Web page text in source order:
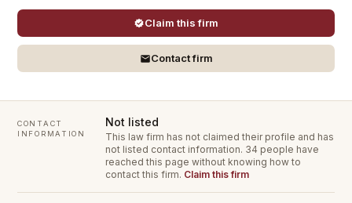
Claim this firm
Contact firm
CONTACT
INFORMATION
Not listed
This law firm has not claimed their profile and has
not listed contact information. 34 people have
reached this page without knowing how to
contact this firm. Claim this firm